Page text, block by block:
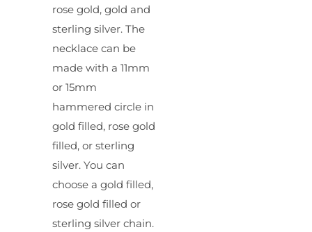
rose gold, gold and
sterling silver. The
necklace can be
made with a 11mm
or 15mm
hammered circle in
gold filled, rose gold
filled, or sterling
silver. You can
choose a gold filled,
rose gold filled or
sterling silver chain.